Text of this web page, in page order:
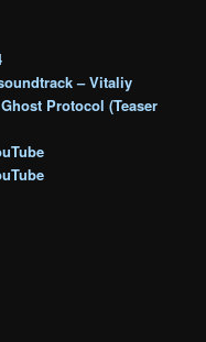
– Vitaliy
Protocol (Teaser